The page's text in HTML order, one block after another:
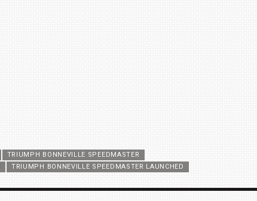
TRIUMPH BONNEVILLE SPEEDMASTER
TRIUMPH BONNEVILLE SPEEDMASTER LAUNCHED